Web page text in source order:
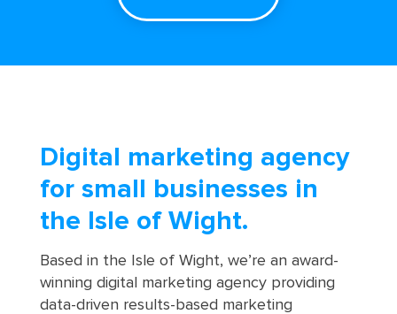
Digital marketing agency
for small businesses in
the Isle of Wight.
Based in the Isle of Wight, we’re an award-
winning digital marketing agency providing
data-driven results-based marketing